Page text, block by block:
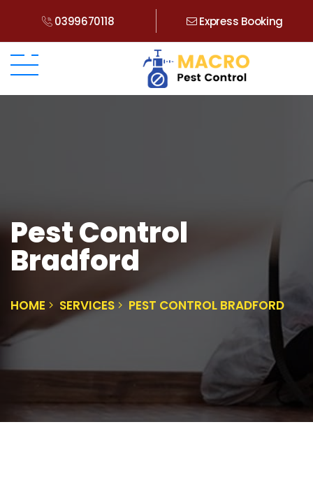
0399670118 Express Booking
Pest Control
Bradford
HOME SERVICES PEST CONTROL BRADFORD